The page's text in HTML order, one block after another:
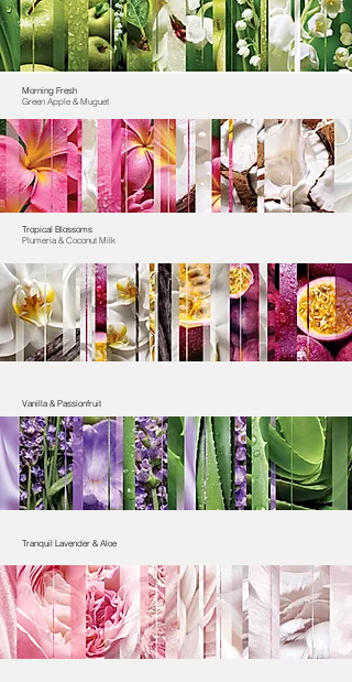
Morning Fresh
Green Apple & Muguet
Vanilla & Passionfruit
Tropical Blossoms
Plumeria & Coconut Milk
Tranquil Lavender & Aloe​